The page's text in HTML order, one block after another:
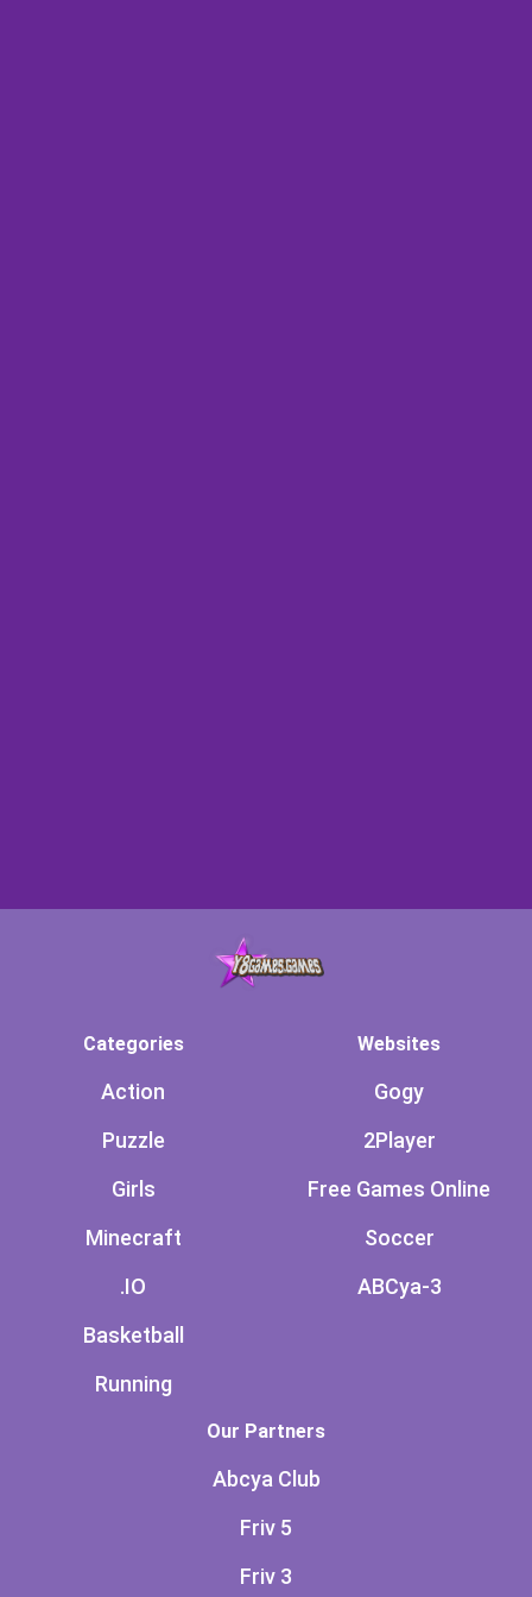
Categories
Action
Puzzle
Girls
Minecraft
.IO
Basketball
Running
Websites
Gogy
2Player
Free Games Online
Soccer
ABCya-3
Our Partners
Abcya Club
Friv 5
Friv 3